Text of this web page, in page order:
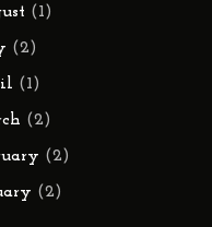
(1)
(2)
(1)
(2)
(2)
(2)